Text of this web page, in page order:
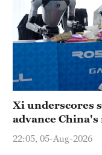
Xi underscores
advance
22:05, 05-Aug-2026